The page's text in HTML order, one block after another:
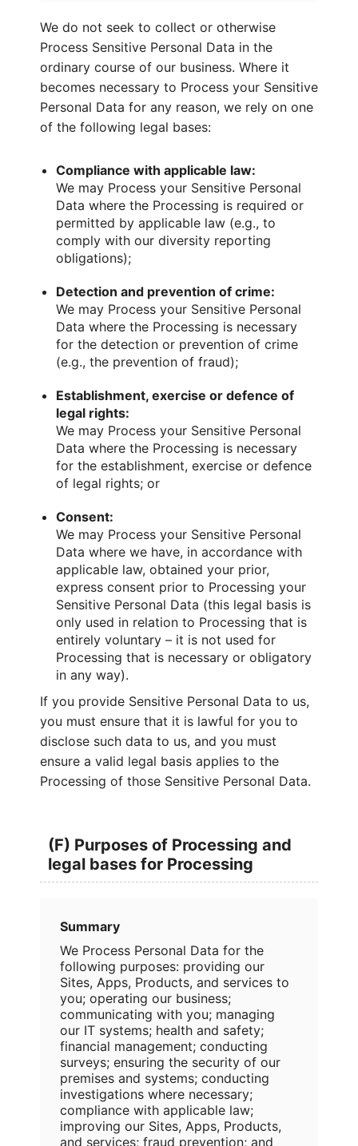
We do not seek to collect or otherwise
Process Sensitive Personal Data in the
ordinary course of our business. Where it
becomes necessary to Process your Sensitive
Personal Data for any reason, we rely on one
of the following legal bases:
Compliance with applicable law:
We may Process your Sensitive Personal
Data where the Processing is required or
permitted by applicable law (e.g., to
comply with our diversity reporting
obligations);
Detection and prevention of crime:
We may Process your Sensitive Personal
Data where the Processing is necessary
for the detection or prevention of crime
(e.g., the prevention of fraud);
Establishment, exercise or defence of
legal rights:
We may Process your Sensitive Personal
Data where the Processing is necessary
for the establishment, exercise or defence
of legal rights; or
Consent:
We may Process your Sensitive Personal
Data where we have, in accordance with
applicable law, obtained your prior,
express consent prior to Processing your
Sensitive Personal Data (this legal basis is
only used in relation to Processing that is
entirely voluntary – it is not used for
Processing that is necessary or obligatory
in any way).
If you provide Sensitive Personal Data to us,
you must ensure that it is lawful for you to
disclose such data to us, and you must
ensure a valid legal basis applies to the
Processing of those Sensitive Personal Data.
(F) Purposes of Processing and
legal bases for Processing
Summary
We Process Personal Data for the
following purposes: providing our
Sites, Apps, Products, and services to
you; operating our business;
communicating with you; managing
our IT systems; health and safety;
financial management; conducting
surveys; ensuring the security of our
premises and systems; conducting
investigations where necessary;
compliance with applicable law;
improving our Sites, Apps, Products,
and services; fraud prevention; and